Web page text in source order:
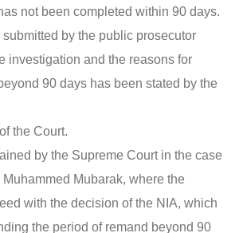
not been completed within 90 days.
submitted by the public prosecutor
investigation and the reasons for
90 days has been stated by the
the Court.
by the Supreme Court in the case
Mubarak, where the
with the decision of the NIA, which
the period of remand beyond 90